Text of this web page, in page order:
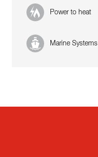
Power to heat
Marine Systems